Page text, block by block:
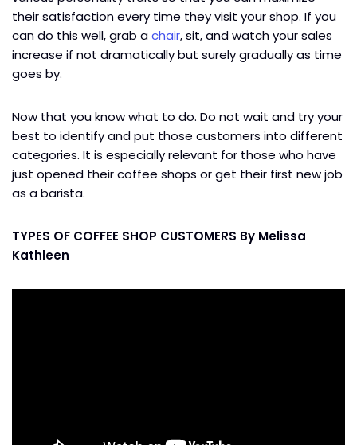
their satisfaction every time they visit your shop. If you
can do this well, grab achair, sit, and watch your sales
increase if not dramatically but surely gradually as time
goes by.
Now that you know what to do. Do not wait and try your
best to identify and put those customers into different
categories. It is especially relevant for those who have
just opened their coffee shops or get their first new job
as a barista.
TYPES OF COFFEE SHOP CUSTOMERS By Melissa
Kathleen